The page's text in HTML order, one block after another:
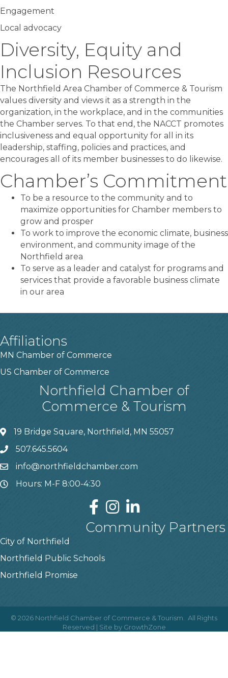
Engagement
Local advocacy
Diversity, Equity and
Inclusion Resources
The Northfield Area Chamber of Commerce & Tourism
values diversity and views it as a strength in the
organization, in the workplace, and in the communities
the Chamber serves. To that end, the NACCT promotes
inclusiveness and equal opportunity for all in its
leadership, staffing, policies and practices, and
encourages all of its member businesses to do likewise.
Chamber’s Commitment
To be a resource to the community and to
maximize opportunities for Chamber members to
grow and prosper
To work to improve the economic climate, business
environment, and community image of the
Northfield area
To serve as a leader and catalyst for programs and
services that provide a favorable business climate
in our area
Affiliations
MN Chamber of Commerce
US Chamber of Commerce
Northfield Chamber of
Commerce & Tourism
19 Bridge Square, Northfield, MN 55057
507.645.5604
info@northfieldchamber.com
Hours: M-F 8:00-4:30
Community Partners
City of Northfield
Northfield Public Schools
Northfield Promise
© 2026 Northfield Chamber of Commerce & Tourism. All Rights
Reserved | Site by GrowthZone